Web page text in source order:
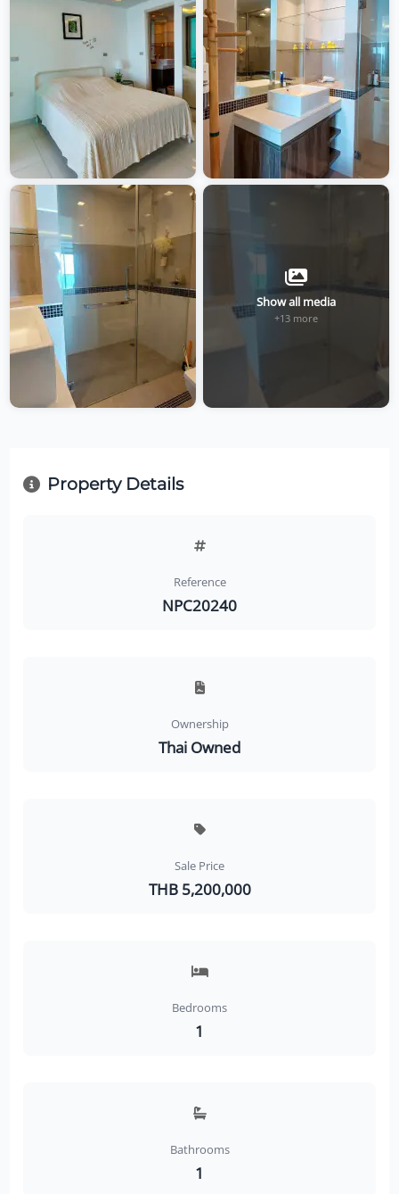
Show all media
+13 more
Property Details
Reference
NPC20240
Ownership
Thai Owned
Sale Price
THB 5,200,000
Bedrooms
1
Bathrooms
1